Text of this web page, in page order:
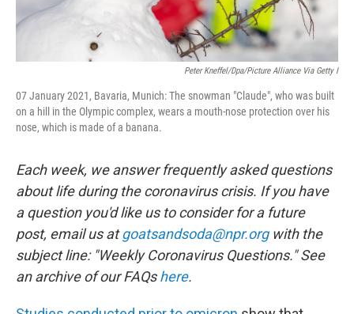
Peter Kneffel/dpa/picture Alliance Via Getty I
07 January 2021, Bavaria, Munich: The snowman "Claude", who was built
on a hill in the Olympic complex, wears a mouth-nose protection over his
nose, which is made of a banana.
Each week, we answer frequently asked questions
about life during the coronavirus crisis. If you have
a question you'd like us to consider for a future
post, email us atgoatsandsoda@npr.orgwith the
subject line: "Weekly Coronavirus Questions." See
an archive of our FAQshere.